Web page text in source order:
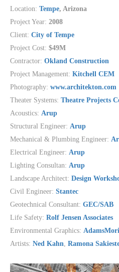
Location: Tempe, Arizona
Project Year: 2008
Client: City of Tempe
Project Cost: $49M
Contractor: Okland Construction
Project Management: Kitchell CEM
Photography: www.architekton.com
Theater Systems: Theatre Projects
Acoustics: Arup
Structural Engineer: Arup
Mechanical & Plumbing Engineer:
Electrical Engineer: Arup
Lighting Consultan: Arup
Landscape Architect: Design
Civil Engineer: Stantec
Geotechnical Consultant: GEC/SAB
Life Safety: Rolf Jensen Associates
Environmental Graphics:
Artists: Ned Kahn Ramona